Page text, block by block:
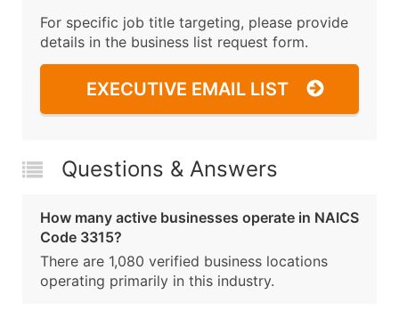
For specific job title targeting, please provide
details in the business list request form.
EXECUTIVE EMAIL LIST
Questions & Answers
How many active businesses operate in NAICS
Code 3315?
There are 1,080 verified business locations
operating primarily in this industry.